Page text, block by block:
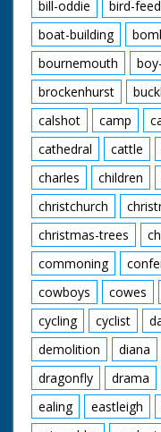
bill-oddie
bird-
boat-building
bournemouth
brockenhurst
calshot
camp
cathedral
cattle
charles
children
christchurch
christmas-trees
commoning
cowboys
cowes
cycling
cyclist
demolition
diana
dragonfly
drama
ealing
eastleigh